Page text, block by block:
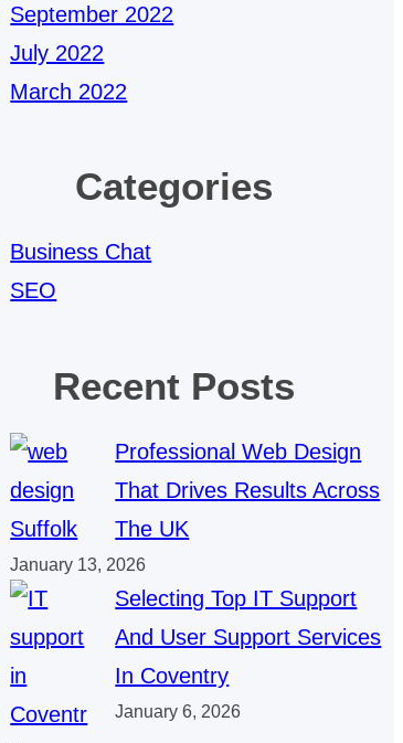
September 2022
July 2022
March 2022
Categories
Business Chat
SEO
Recent Posts
Professional Web Design
That Drives Results Across
The UK
January 13, 2026
Selecting Top IT Support
And User Support Services
In Coventry
January 6, 2026